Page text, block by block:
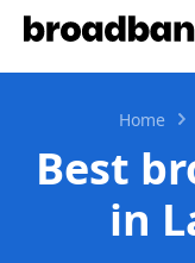
Home
Best
in